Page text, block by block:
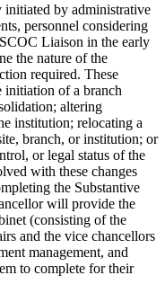
initiated by administrative
personnel considering
Liaison in the early
the nature of the
required. These
initiation of a branch
altering
institution; relocating a
branch, or institution; or
or legal status of the
with these changes
the Substantive
will provide the
(consisting of the
and the vice chancellors
management, and
to complete for their